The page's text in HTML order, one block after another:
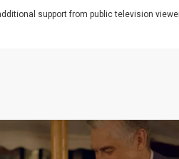
support from public television